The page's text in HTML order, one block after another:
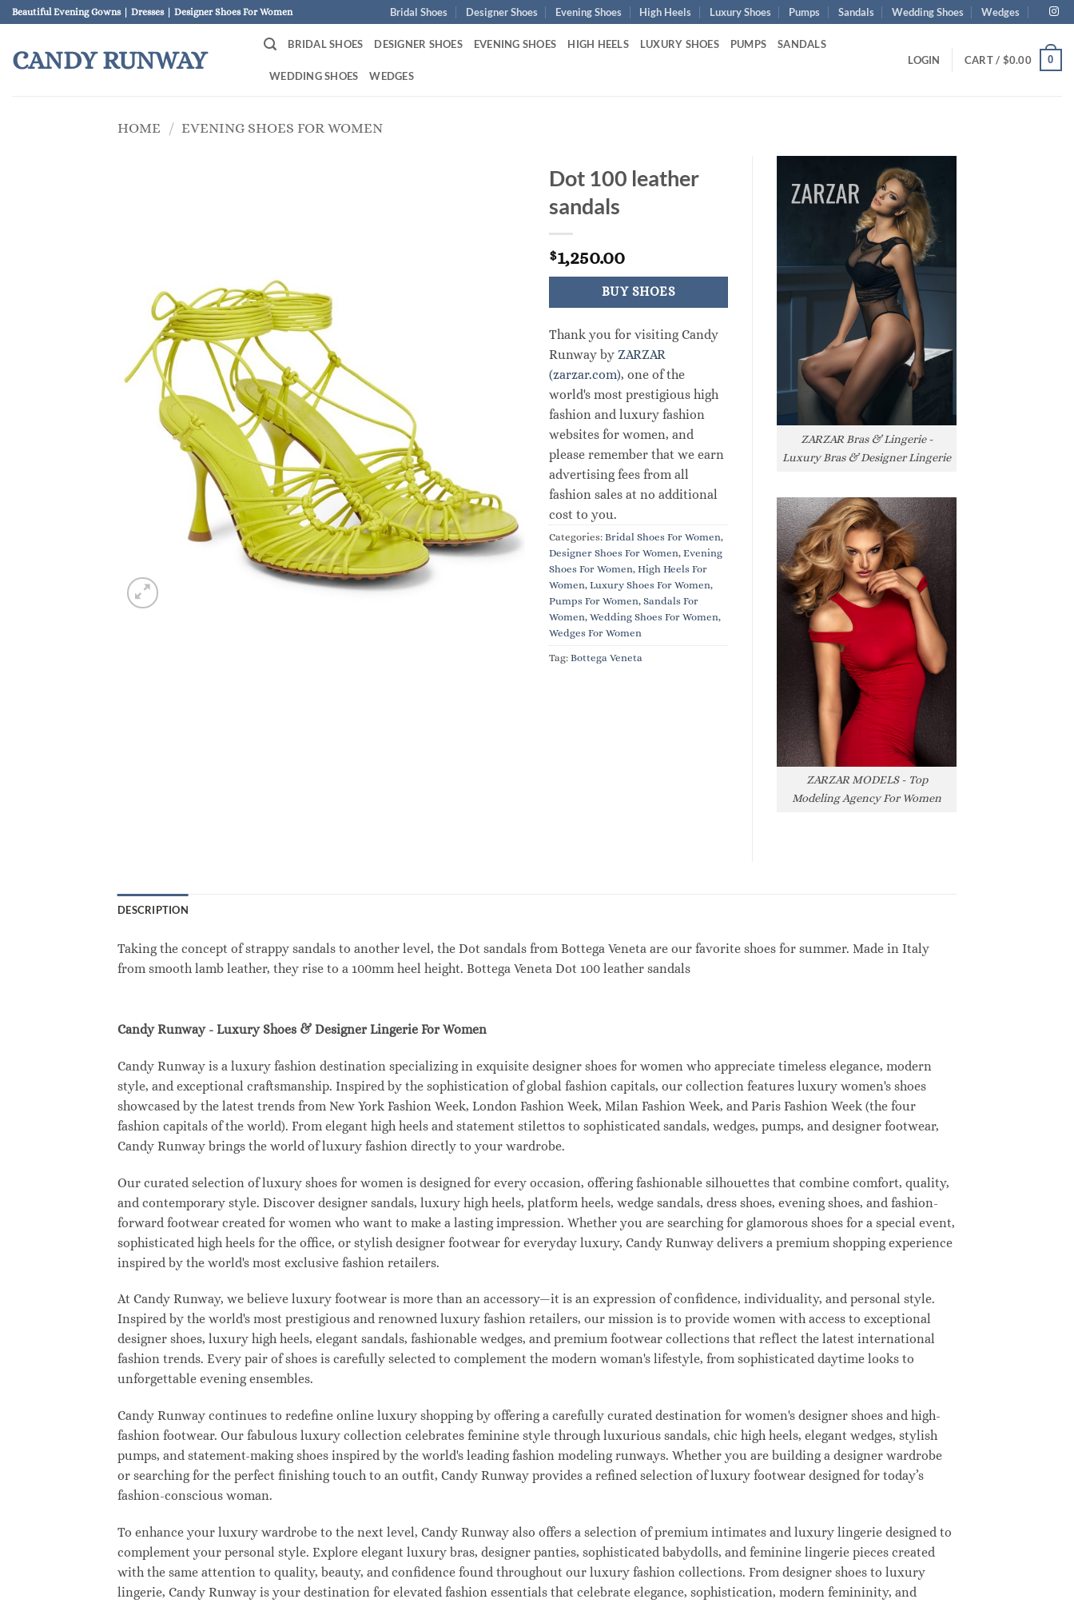
Skip
to
content
Beautiful Evening Gowns | Dresses | Designer Shoes For Women Bridal Shoes Designer Shoes Evening Shoes High Heels Luxury Shoes Pumps Sandals Wedding Shoes Wedges
CANDY RUNWAY
BRIDAL SHOES DESIGNER SHOES EVENING SHOES HIGH HEELS LUXURY SHOES PUMPS SANDALS
WEDDING SHOES WEDGES
LOGIN CART / $0.00 0
HOME / EVENING SHOES FOR WOMEN
Dot 100 leather
sandals
$1,250.00
BUY SHOES
Thank you for visiting Candy
Runway by ZARZAR
(zarzar.com), one of the
world's most prestigious high
fashion and luxury fashion
websites for women, and
please remember that we earn
advertising fees from all
fashion sales at no additional
cost to you.
Categories: Bridal Shoes For Women,
Designer Shoes For Women, Evening
Shoes For Women, High Heels For
Women, Luxury Shoes For Women,
Pumps For Women, Sandals For
Women, Wedding Shoes For Women,
Wedges For Women
Tag: Bottega Veneta
ZARZAR Bras & Lingerie -
Luxury Bras & Designer Lingerie
ZARZAR MODELS - Top
Modeling Agency For Women
DESCRIPTION
Taking the concept of strappy sandals to another level, the Dot sandals from Bottega Veneta are our favorite shoes for summer. Made in Italy
from smooth lamb leather, they rise to a 100mm heel height. Bottega Veneta Dot 100 leather sandals
Candy Runway - Luxury Shoes & Designer Lingerie For Women
Candy Runway is a luxury fashion destination specializing in exquisite designer shoes for women who appreciate timeless elegance, modern
style, and exceptional craftsmanship. Inspired by the sophistication of global fashion capitals, our collection features luxury women's shoes
showcased by the latest trends from New York Fashion Week, London Fashion Week, Milan Fashion Week, and Paris Fashion Week (the four
fashion capitals of the world). From elegant high heels and statement stilettos to sophisticated sandals, wedges, pumps, and designer footwear,
Candy Runway brings the world of luxury fashion directly to your wardrobe.
Our curated selection of luxury shoes for women is designed for every occasion, offering fashionable silhouettes that combine comfort, quality,
and contemporary style. Discover designer sandals, luxury high heels, platform heels, wedge sandals, dress shoes, evening shoes, and fashion-
forward footwear created for women who want to make a lasting impression. Whether you are searching for glamorous shoes for a special event,
sophisticated high heels for the office, or stylish designer footwear for everyday luxury, Candy Runway delivers a premium shopping experience
inspired by the world's most exclusive fashion retailers.
At Candy Runway, we believe luxury footwear is more than an accessory—it is an expression of confidence, individuality, and personal style.
Inspired by the world's most prestigious and renowned luxury fashion retailers, our mission is to provide women with access to exceptional
designer shoes, luxury high heels, elegant sandals, fashionable wedges, and premium footwear collections that reflect the latest international
fashion trends. Every pair of shoes is carefully selected to complement the modern woman's lifestyle, from sophisticated daytime looks to
unforgettable evening ensembles.
Candy Runway continues to redefine online luxury shopping by offering a carefully curated destination for women's designer shoes and high-
fashion footwear. Our fabulous luxury collection celebrates feminine style through luxurious sandals, chic high heels, elegant wedges, stylish
pumps, and statement-making shoes inspired by the world's leading fashion modeling runways. Whether you are building a designer wardrobe
or searching for the perfect finishing touch to an outfit, Candy Runway provides a refined selection of luxury footwear designed for today’s
fashion-conscious woman.
To enhance your luxury wardrobe to the next level, Candy Runway also offers a selection of premium intimates and luxury lingerie designed to
complement your personal style. Explore elegant luxury bras, designer panties, sophisticated babydolls, and feminine lingerie pieces created
with the same attention to quality, beauty, and confidence found throughout our luxury fashion collections. From designer shoes to luxury
lingerie, Candy Runway is your destination for elevated fashion essentials that celebrate elegance, sophistication, modern femininity, and